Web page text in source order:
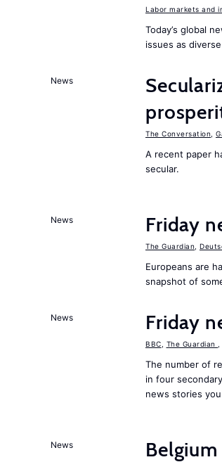
Labor markets and
Today’s global
issues as
News
The Conversation
A recent paper
secular.
News Friday
The Guardian
Europeans are
snapshot of
News Friday
BBC The Guardian
The number of
in four
news stories
News